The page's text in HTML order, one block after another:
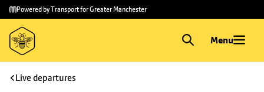
Skip to
main
content
Skip
to
footer
Powered by Transport for Greater Manchester
Menu
Live departures